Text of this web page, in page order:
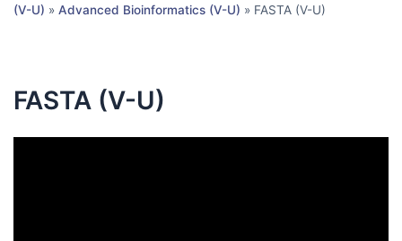
(V-U) » Advanced Bioinformatics (V-U) » FASTA (V-U)
FASTA (V-U)